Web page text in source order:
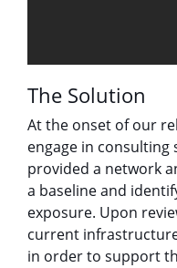
The Solution
At the onset of our
engage in consulting
provided a network
a baseline and
exposure. Upon
current
in order to support